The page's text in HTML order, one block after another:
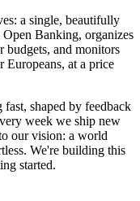
a single, beautifully
Banking, organizes
budgets, and monitors
at a price
shaped by feedback
week we ship new
our vision: a world
We're building this
started.